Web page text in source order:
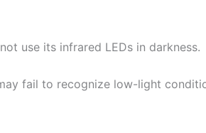
use its infrared LEDs in darkness.
fail to recognize low-light